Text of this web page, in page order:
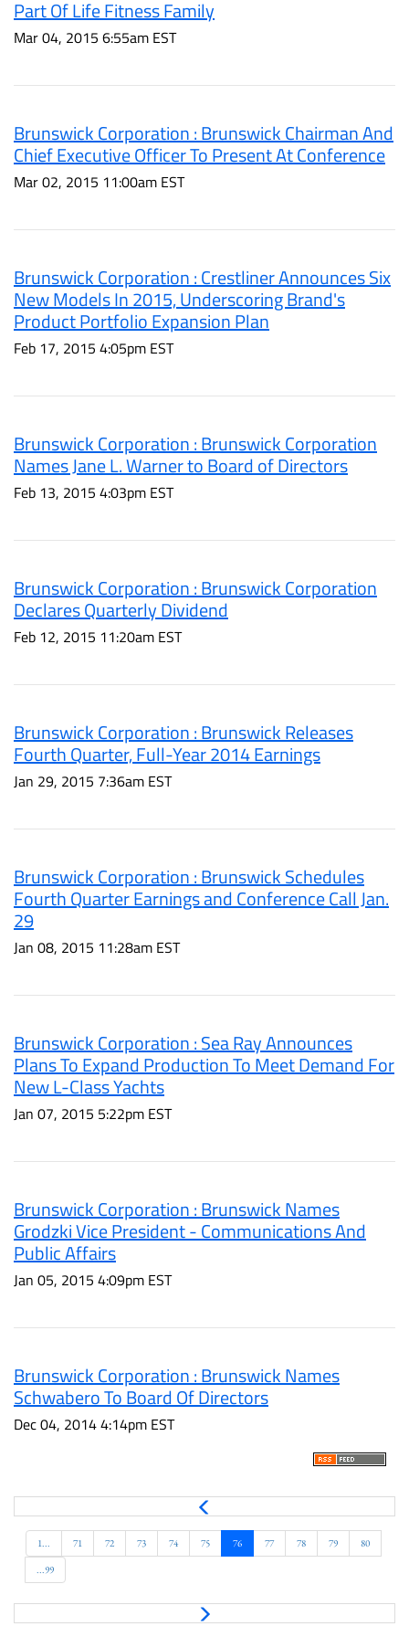
Part Of Life Fitness Family
Mar 04, 2015 6:55am EST
Brunswick Corporation : Brunswick Chairman And
Chief Executive Officer To Present At Conference
Mar 02, 2015 11:00am EST
Brunswick Corporation : Crestliner Announces Six
New Models In 2015, Underscoring Brand's
Product Portfolio Expansion Plan
Feb 17, 2015 4:05pm EST
Brunswick Corporation : Brunswick Corporation
Names Jane L. Warner to Board of Directors
Feb 13, 2015 4:03pm EST
Brunswick Corporation : Brunswick Corporation
Declares Quarterly Dividend
Feb 12, 2015 11:20am EST
Brunswick Corporation : Brunswick Releases
Fourth Quarter, Full-Year 2014 Earnings
Jan 29, 2015 7:36am EST
Brunswick Corporation : Brunswick Schedules
Fourth Quarter Earnings and Conference Call Jan.
29
Jan 08, 2015 11:28am EST
Brunswick Corporation : Sea Ray Announces
Plans To Expand Production To Meet Demand For
New L-Class Yachts
Jan 07, 2015 5:22pm EST
Brunswick Corporation : Brunswick Names
Grodzki Vice President - Communications And
Public Affairs
Jan 05, 2015 4:09pm EST
Brunswick Corporation : Brunswick Names
Schwabero To Board Of Directors
Dec 04, 2014 4:14pm EST
r
v
1... 71 72 73 74 75 76 77 78 79 80
...99
e